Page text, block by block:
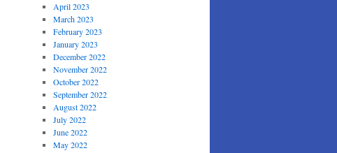
April 2023
March 2023
February 2023
January 2023
December 2022
November 2022
October 2022
September 2022
August 2022
July 2022
June 2022
May 2022